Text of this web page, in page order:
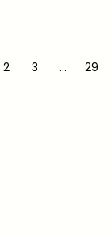
2 3 … 29